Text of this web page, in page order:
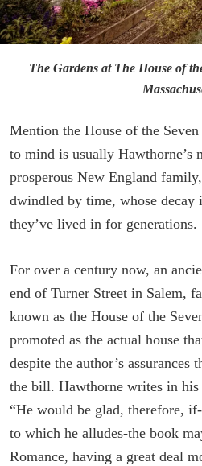
The Gardens at The House of
Mention the House of the
to mind is usually Hawthorne’s
prosperous New England
dwindled by time, whose decay
they’ve lived in for generations.
For over a century now, an
end of Turner Street in Salem,
known as the House of the
promoted as the actual house
despite the author’s assurances
the bill. Hawthorne writes in
“He would be glad, therefore,
to which he alludes-the book
Romance, having a great deal